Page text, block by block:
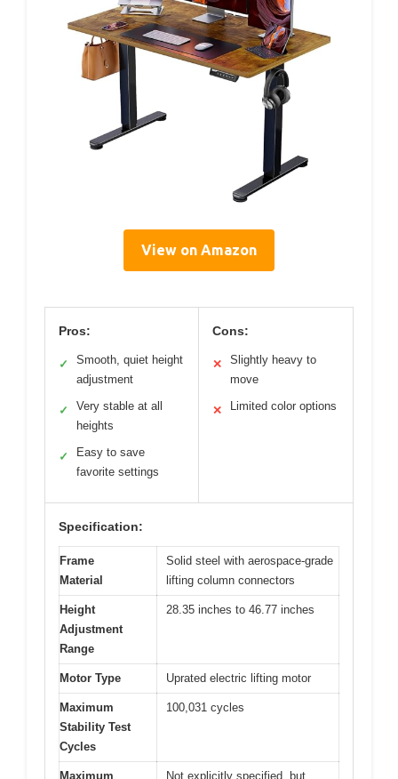
View on Amazon
Pros:
✓
Smooth, quiet height
adjustment
✓
Very stable at all
heights
✓
Easy to save
favorite settings
Cons:
✕
Slightly heavy to
move
✕ Limited color options
Specification:
Frame
Material
Solid steel with aerospace-grade
lifting column connectors
Height
Adjustment
Range
28.35 inches to 46.77 inches
Motor Type Uprated electric lifting motor
Maximum
Stability Test
Cycles
100,031 cycles
Maximum
Not explicitly specified, but